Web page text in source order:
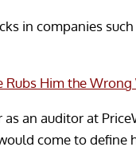
in companies
Rubs Him the Wrong
an auditor at
come to